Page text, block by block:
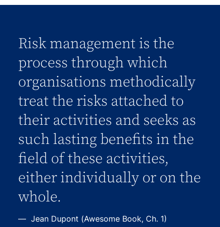
Risk management is the
process through which
organisations methodically
treat the risks attached to
their activities and seeks as
such lasting benefits in the
field of these activities,
either individually or on the
whole.
Jean Dupont (Awesome Book, Ch. 1)